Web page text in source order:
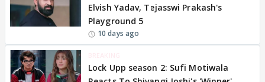
Elvish Yadav, Tejasswi Prakash's
Playground 5
10 days ago
Lock Upp season 2: Sufi Motiwala